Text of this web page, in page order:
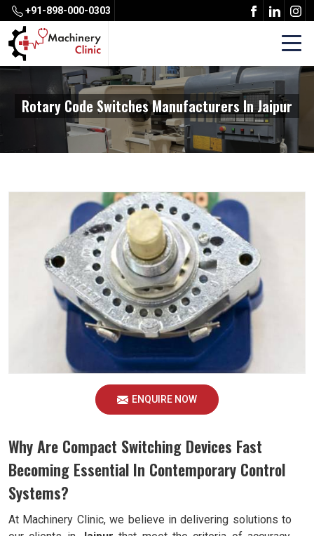
+91-898-000-0303
Rotary Code Switches Manufacturers In Jaipur
ENQUIRE NOW
Why Are Compact Switching Devices Fast
Becoming Essential In Contemporary Control
Systems?
At Machinery Clinic, we believe in delivering solutions to